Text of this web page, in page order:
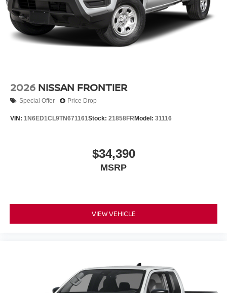
2026 NISSAN FRONTIER
Special Offer Price Drop
VIN: 1N6ED1CL9TN671161Stock: 21858FR Model: 31116
$34,390
MSRP
VIEW VEHICLE